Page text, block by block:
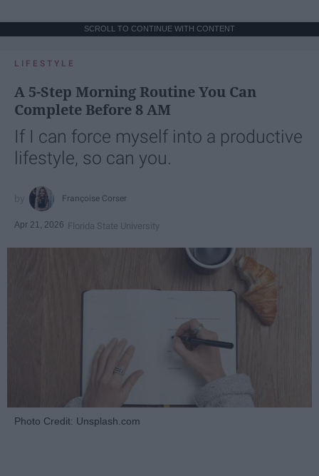
SCROLL TO CONTINUE WITH CONTENT
LIFESTYLE
A 5-Step Morning Routine You Can
Complete Before 8 AM
If I can force myself into a productive
lifestyle, so can you.
Françoise Corser
Apr 21, 2026 Florida State University
Photo Credit: Unsplash.com